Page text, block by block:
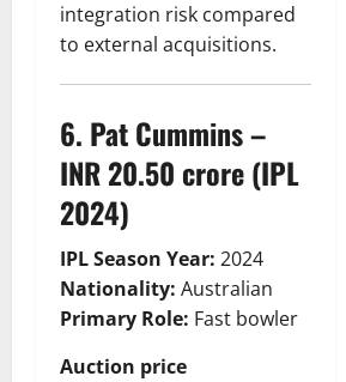
integration risk compared
to external acquisitions.
6. Pat Cummins –
INR 20.50 crore (IPL
2024)
IPL Season Year: 2024
Nationality: Australian
Primary Role: Fast bowler
Auction price